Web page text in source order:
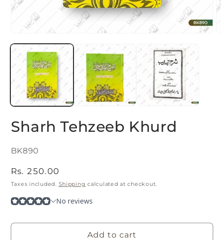
media
modal
Sharh Tehzeeb Khurd
SKU:
BK890
Regular
price
Rs. 250.00
Taxes included. Shipping calculated at checkout.
Add to cart